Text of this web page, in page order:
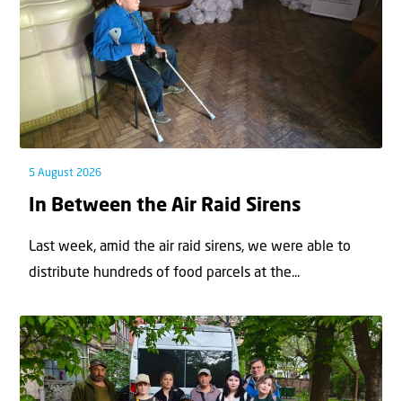
5 August 2026
In Between the Air Raid Sirens
Last week, amid the air raid sirens, we were able to
distribute hundreds of food parcels at the...